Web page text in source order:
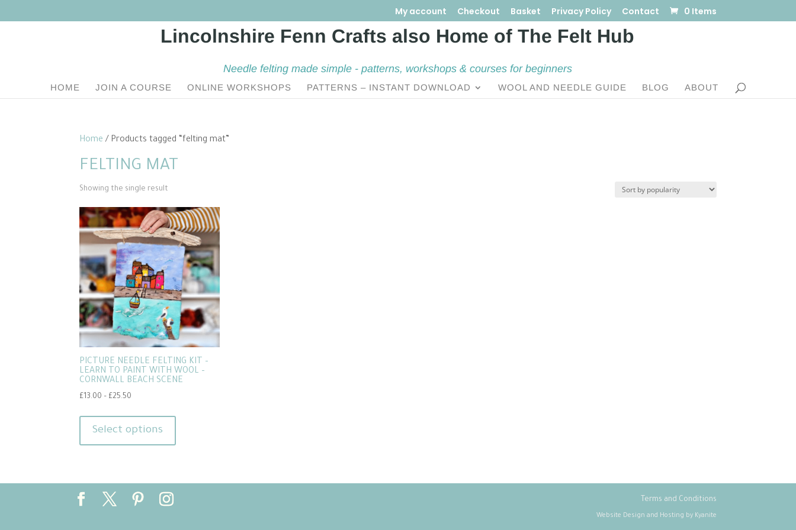
My account Checkout Basket Privacy Policy Contact 0 Items
Needle felting made simple - patterns, workshops & courses for beginners
HOME JOIN A COURSE ONLINE WORKSHOPS PATTERNS – INSTANT DOWNLOAD WOOL AND NEEDLE GUIDE BLOG ABOUT
Home / Products tagged “felting mat”
FELTING MAT
Showing the single result
PICTURE NEEDLE FELTING KIT –
LEARN TO PAINT WITH WOOL –
CORNWALL BEACH SCENE
£ 13.00 – £25.50
£13.00
through
Select options
has
Terms and Conditions
Website Design and Hosting by Kyanite